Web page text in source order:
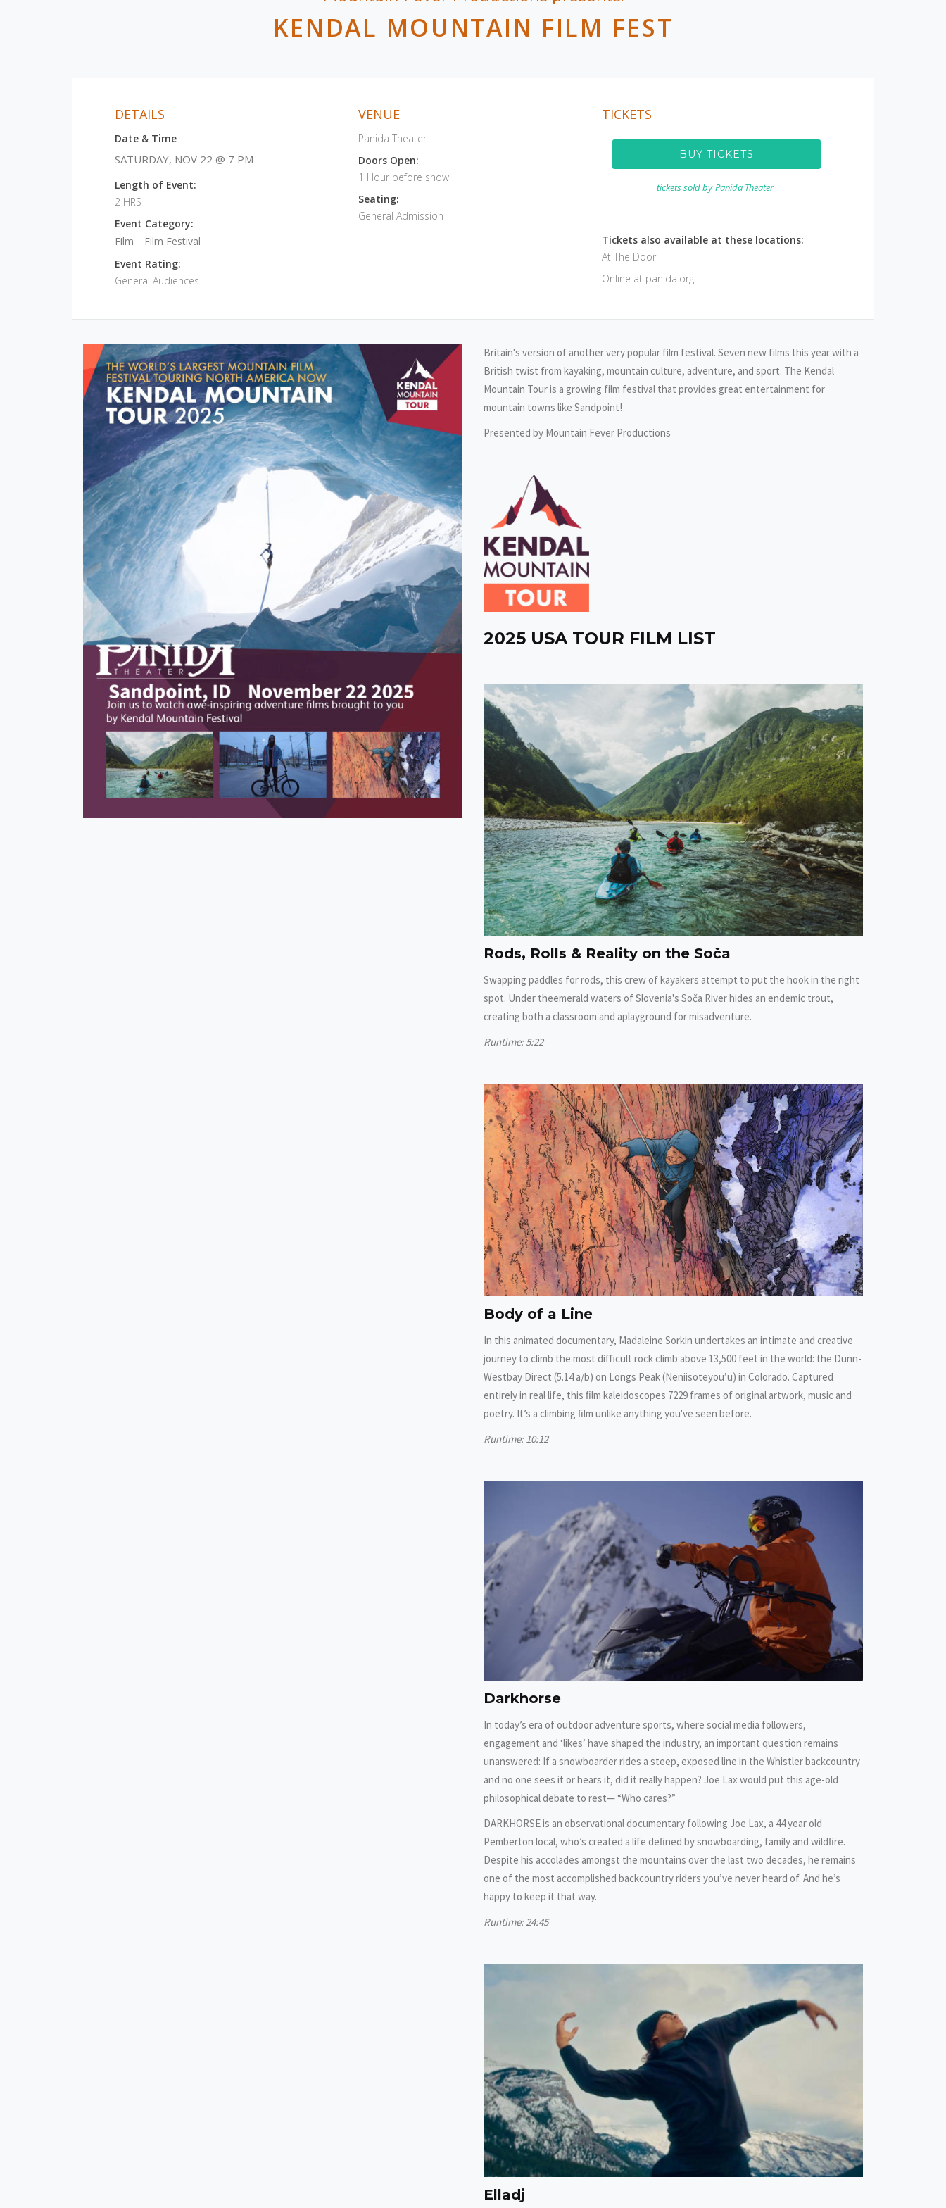
KENDAL MOUNTAIN FILM FEST
DETAILS
Date & Time
SATURDAY, NOV 22 @ 7 PM
Length of Event:
2 HRS
Event Category:
Film
Film Festival
Event Rating:
General Audiences
VENUE
Panida Theater
Doors Open:
1 Hour before show
Seating:
General Admission
TICKETS
BUY TICKETS
tickets sold by Panida Theater
Tickets also available at these locations:
At The Door
Online at panida.org
Britain's version of another very popular film festival. Seven new films this year with a
British twist from kayaking, mountain culture, adventure, and sport. The Kendal
Mountain Tour is a growing film festival that provides great entertainment for
mountain towns like Sandpoint!
Presented by Mountain Fever Productions
2025 USA TOUR FILM LIST
Rods, Rolls & Reality on the Soča
Swapping paddles for rods, this crew of kayakers attempt to put the hook in the right
spot. Under theemerald waters of Slovenia's Soča River hides an endemic trout,
creating both a classroom and aplayground for misadventure.
Runtime: 5:22
Body of a Line
In this animated documentary, Madaleine Sorkin undertakes an intimate and creative
journey to climb the most diﬃcult rock climb above 13,500 feet in the world: the Dunn-
Westbay Direct (5.14 a/b) on Longs Peak (Neniisoteyou’u) in Colorado. Captured
entirely in real life, this ﬁlm kaleidoscopes 7229 frames of original artwork, music and
poetry. It’s a climbing ﬁlm unlike anything you've seen before.
Runtime: 10:12
Darkhorse
In today’s era of outdoor adventure sports, where social media followers,
engagement and ‘likes’ have shaped the industry, an important question remains
unanswered: If a snowboarder rides a steep, exposed line in the Whistler backcountry
and no one sees it or hears it, did it really happen? Joe Lax would put this age-old
philosophical debate to rest— “Who cares?”
DARKHORSE is an observational documentary following Joe Lax, a 44 year old
Pemberton local, who’s created a life deﬁned by snowboarding, family and wildﬁre.
Despite his accolades amongst the mountains over the last two decades, he remains
one of the most accomplished backcountry riders you’ve never heard of. And he’s
happy to keep it that way.
Runtime: 24:45
Elladj